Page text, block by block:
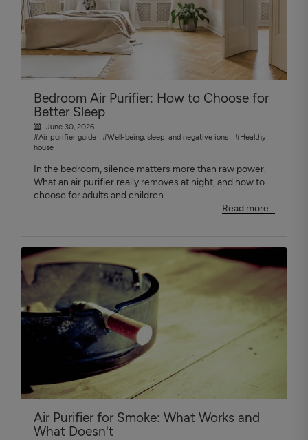
Bedroom Air Purifier: How to Choose for
Better Sleep
June 30, 2026
#Air purifier guide
#Well-being, sleep, and negative ions
#Healthy
house
In the bedroom, silence matters more than raw power.
What an air purifier really removes at night, and how to
choose for adults and children.
Read more...
Air Purifier for Smoke: What Works and
What Doesn't